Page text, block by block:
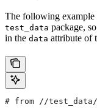
The following example
test_data package,
in the data attribute of
# from //test_data/